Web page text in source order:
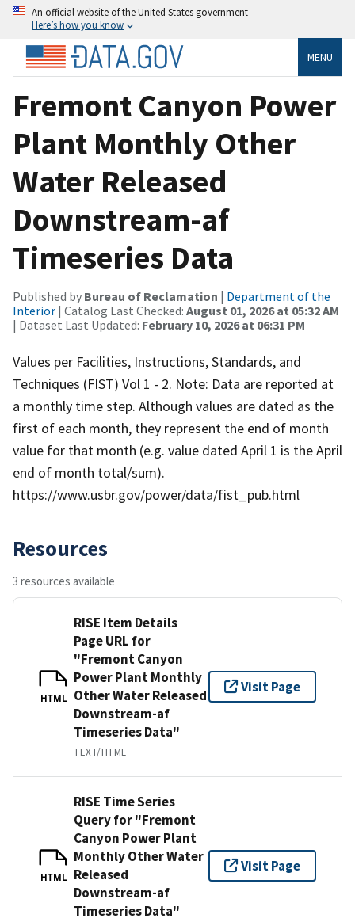
An official website of the United States government
Here’s how you know
MENU
Fremont Canyon Power
Plant Monthly Other
Water Released
Downstream-af
Timeseries Data
Published by Bureau of Reclamation | Department of the
Interior | Catalog Last Checked: August 01, 2026 at 05:32 AM
| Dataset Last Updated: February 10, 2026 at 06:31 PM
Values per Facilities, Instructions, Standards, and
Techniques (FIST) Vol 1 - 2. Note: Data are reported at
a monthly time step. Although values are dated as the
first of each month, they represent the end of month
value for that month (e.g. value dated April 1 is the April
end of month total/sum).
https://www.usbr.gov/power/data/fist_pub.html
Resources
3 resources available
HTML
RISE Item Details
Page URL for
"Fremont Canyon
Power Plant Monthly
Other Water Released
Downstream-af
Timeseries Data"
TEXT/HTML
Visit Page
HTML
RISE Time Series
Query for "Fremont
Canyon Power Plant
Monthly Other Water
Released
Downstream-af
Timeseries Data"
Visit Page